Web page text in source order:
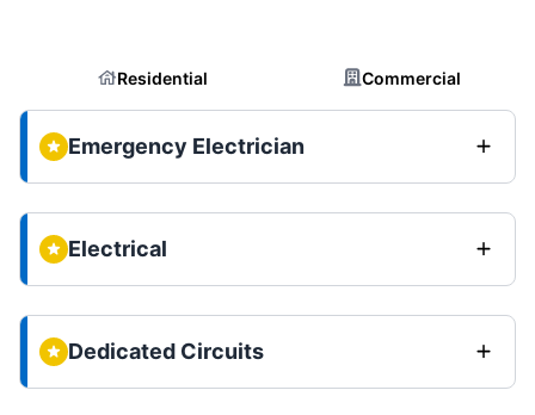
Residential Commercial
Emergency Electrician
Electrical
Dedicated Circuits